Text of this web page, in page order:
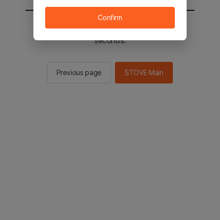
You will be sent to the STOVE main in 2
seconds.
Previous page STOVE Main
Confirm